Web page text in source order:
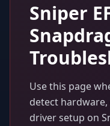
Sniper
Use this page
detect
driver setup on